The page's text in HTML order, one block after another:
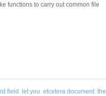
functions to carry out common file
field let you etcetera document the